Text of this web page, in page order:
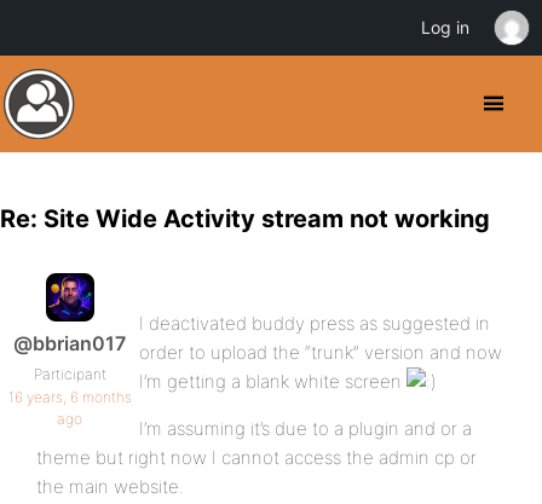
Re: Site Wide Activity stream not working
@bbrian017
Participant
16 years, 6 months
ago
I deactivated buddy press as suggested in
order to upload the “trunk” version and now
I’m getting a blank white screen
I’m assuming it’s due to a plugin and or a
theme but right now I cannot access the admin cp or
the main website.
Log in